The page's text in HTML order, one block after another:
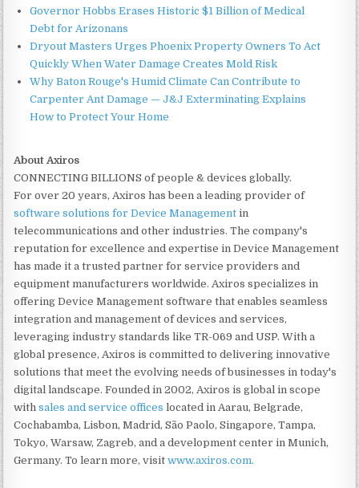
Governor Hobbs Erases Historic $1 Billion of Medical
Debt for Arizonans
Dryout Masters Urges Phoenix Property Owners To Act
Quickly When Water Damage Creates Mold Risk
Why Baton Rouge's Humid Climate Can Contribute to
Carpenter Ant Damage — J&J Exterminating Explains
How to Protect Your Home
About Axiros
CONNECTING BILLIONS of people & devices globally.
For over 20 years, Axiros has been a leading provider of
software solutions for Device Management in
telecommunications and other industries. The company's
reputation for excellence and expertise in Device Management
has made it a trusted partner for service providers and
equipment manufacturers worldwide. Axiros specializes in
offering Device Management software that enables seamless
integration and management of devices and services,
leveraging industry standards like TR-069 and USP. With a
global presence, Axiros is committed to delivering innovative
solutions that meet the evolving needs of businesses in today's
digital landscape. Founded in 2002, Axiros is global in scope
withsales and service offices located in Aarau, Belgrade,
Cochabamba, Lisbon, Madrid, São Paolo, Singapore, Tampa,
Tokyo, Warsaw, Zagreb, and a development center in Munich,
Germany. To learn more, visitwww.axiros.com.